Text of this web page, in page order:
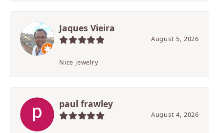
Jaques Vieira
August 5, 2026
Nice jewelry
paul frawley
August 4, 2026